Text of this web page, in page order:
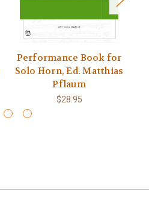
Performance Book for
Solo Horn, Ed. Matthias
Pflaum
$28.95